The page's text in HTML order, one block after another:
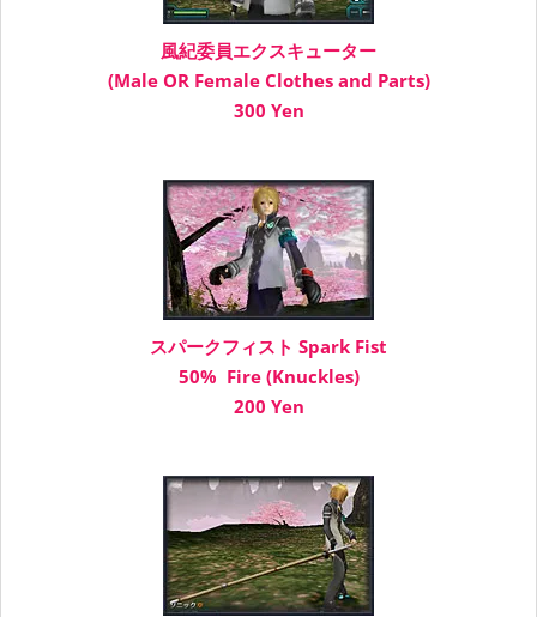
風紀委員エクスキューター
(Male OR Female Clothes and Parts)
300 Yen
スパークフィスト Spark Fist
50% Fire (Knuckles)
200 Yen